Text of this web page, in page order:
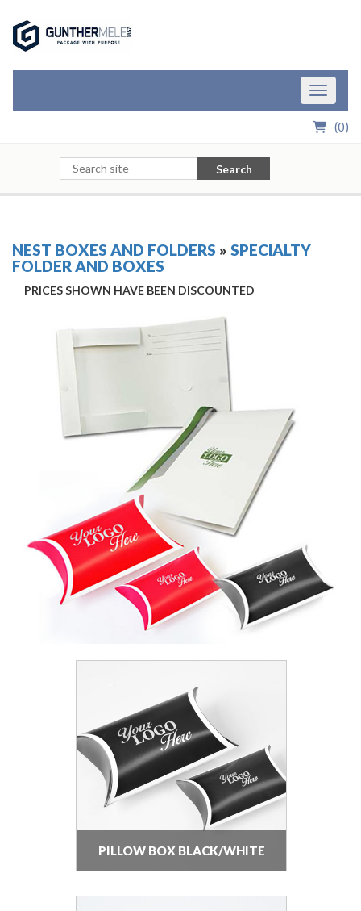
Toggle
(0)
Search
NEST BOXES AND FOLDERS » SPECIALTY
FOLDER AND BOXES
PRICES SHOWN HAVE BEEN DISCOUNTED
PILLOW BOX BLACK/WHITE